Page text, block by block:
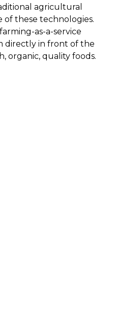
agricultural
these technologies.
as-a-service
directly in front of the
organic, quality foods.